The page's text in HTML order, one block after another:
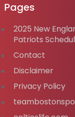
Pages
2025 New
Patriots
Contact
Disclaimer
Privacy Policy